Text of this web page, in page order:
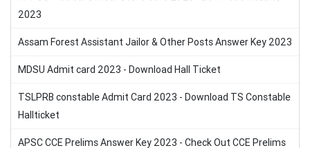
2023
Assam Forest Assistant Jailor & Other Posts Answer Key 2023
MDSU Admit card 2023 - Download Hall Ticket
TSLPRB constable Admit Card 2023 - Download TS Constable
Hallticket
APSC CCE Prelims Answer Key 2023 - Check Out CCE Prelims